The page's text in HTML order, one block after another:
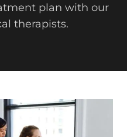
plan with our
therapists.